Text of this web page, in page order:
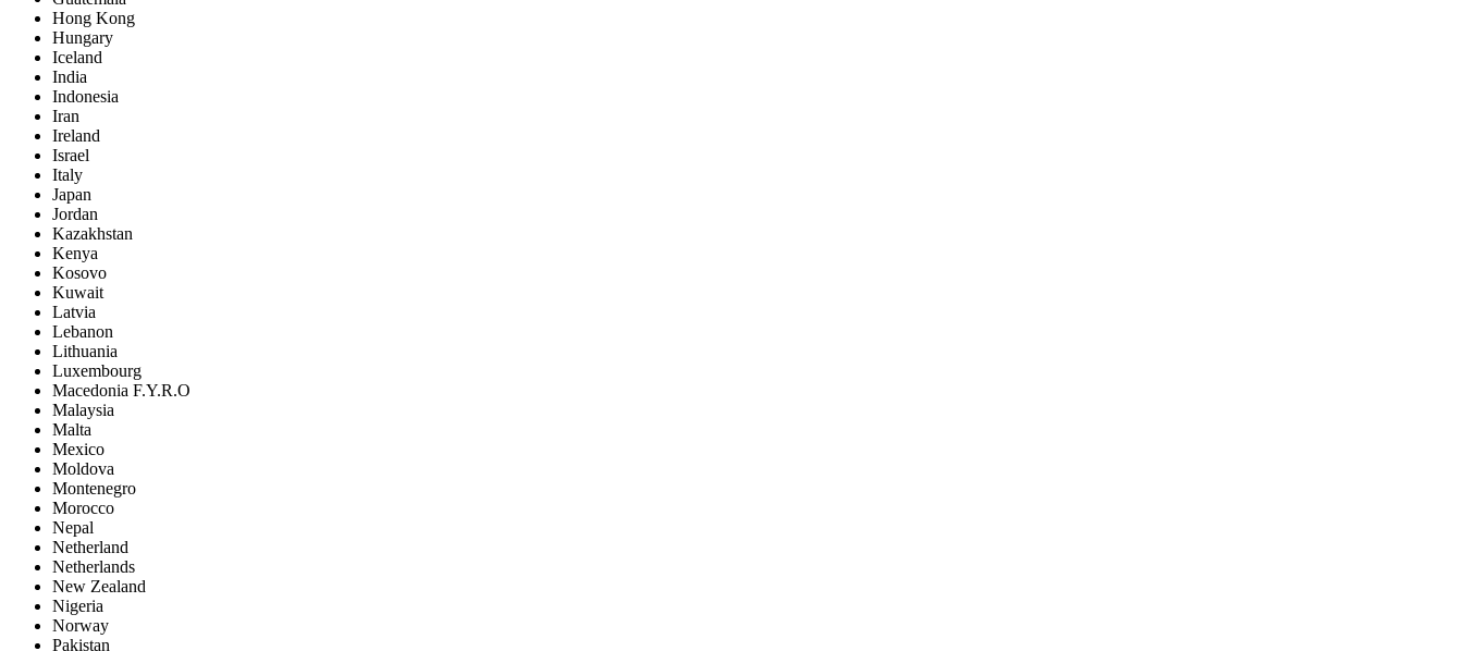
Hong Kong
Hungary
Iceland
India
Indonesia
Iran
Ireland
Israel
Italy
Japan
Jordan
Kazakhstan
Kenya
Kosovo
Kuwait
Latvia
Lebanon
Lithuania
Luxembourg
Macedonia F.Y.R.O
Malaysia
Malta
Mexico
Moldova
Montenegro
Morocco
Nepal
Netherland
Netherlands
New Zealand
Nigeria
Norway
Pakistan